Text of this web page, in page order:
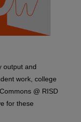
output and
work, college
@ RISD
for these